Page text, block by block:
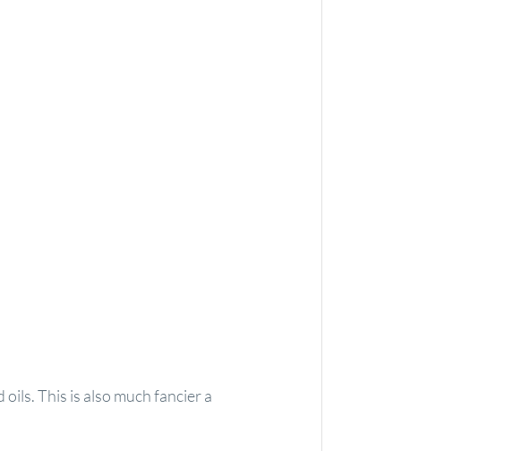
This is also much fancier a